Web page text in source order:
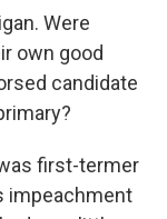
Were
own good
candidate
first-termer
impeachment